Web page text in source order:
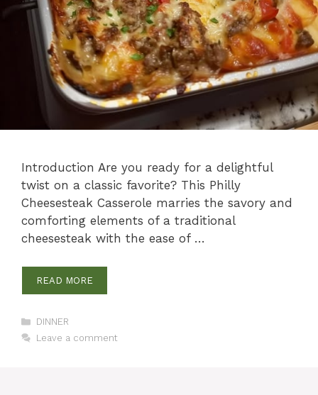
Introduction Are you ready for a delightful
twist on a classic favorite? This Philly
Cheesesteak Casserole marries the savory and
comforting elements of a traditional
cheesesteak with the ease of …
READ MORE
Categories
DINNER
Leave a comment